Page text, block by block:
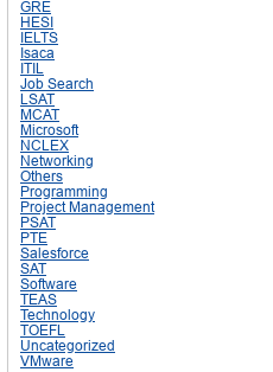
GRE
HESI
IELTS
Isaca
ITIL
Job Search
LSAT
MCAT
Microsoft
NCLEX
Networking
Others
Programming
Project Management
PSAT
PTE
Salesforce
SAT
Software
TEAS
Technology
TOEFL
Uncategorized
VMware